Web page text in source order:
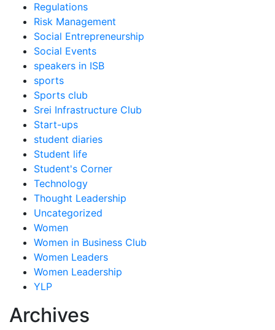
Regulations
Risk Management
Social Entrepreneurship
Social Events
speakers in ISB
sports
Sports club
Srei Infrastructure Club
Start-ups
student diaries
Student life
Student's Corner
Technology
Thought Leadership
Uncategorized
Women
Women in Business Club
Women Leaders
Women Leadership
YLP
Archives